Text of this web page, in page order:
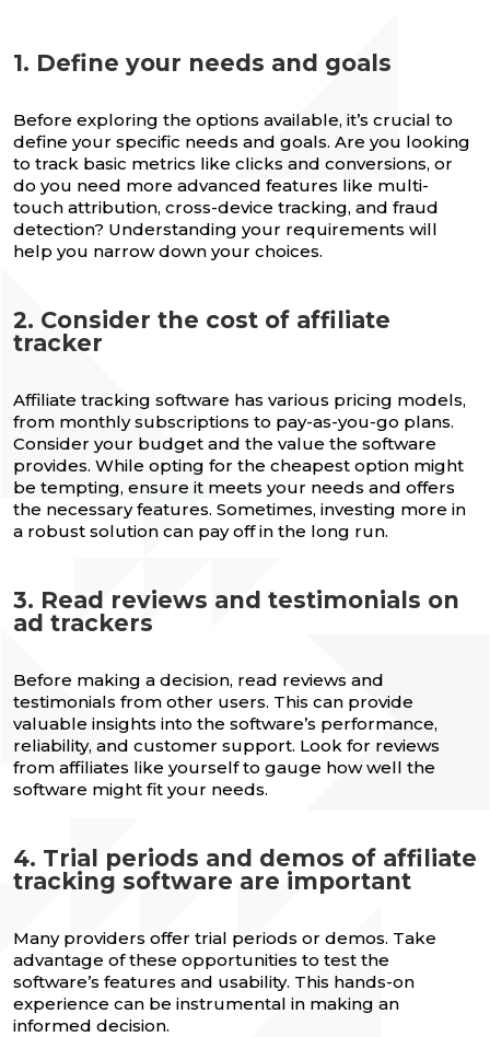
1. Define your needs and goals
Before exploring the options available, it’s crucial to
define your specific needs and goals. Are you looking
to track basic metrics like clicks and conversions, or
do you need more advanced features like multi-
touch attribution, cross-device tracking, and fraud
detection? Understanding your requirements will
help you narrow down your choices.
2. Consider the cost of affiliate
tracker
Affiliate tracking software has various pricing models,
from monthly subscriptions to pay-as-you-go plans.
Consider your budget and the value the software
provides. While opting for the cheapest option might
be tempting, ensure it meets your needs and offers
the necessary features. Sometimes, investing more in
a robust solution can pay off in the long run.
3. Read reviews and testimonials on
ad trackers
Before making a decision, read reviews and
testimonials from other users. This can provide
valuable insights into the software’s performance,
reliability, and customer support. Look for reviews
from affiliates like yourself to gauge how well the
software might fit your needs.
4. Trial periods and demos of affiliate
tracking software are important
Many providers offer trial periods or demos. Take
advantage of these opportunities to test the
software’s features and usability. This hands-on
experience can be instrumental in making an
informed decision.